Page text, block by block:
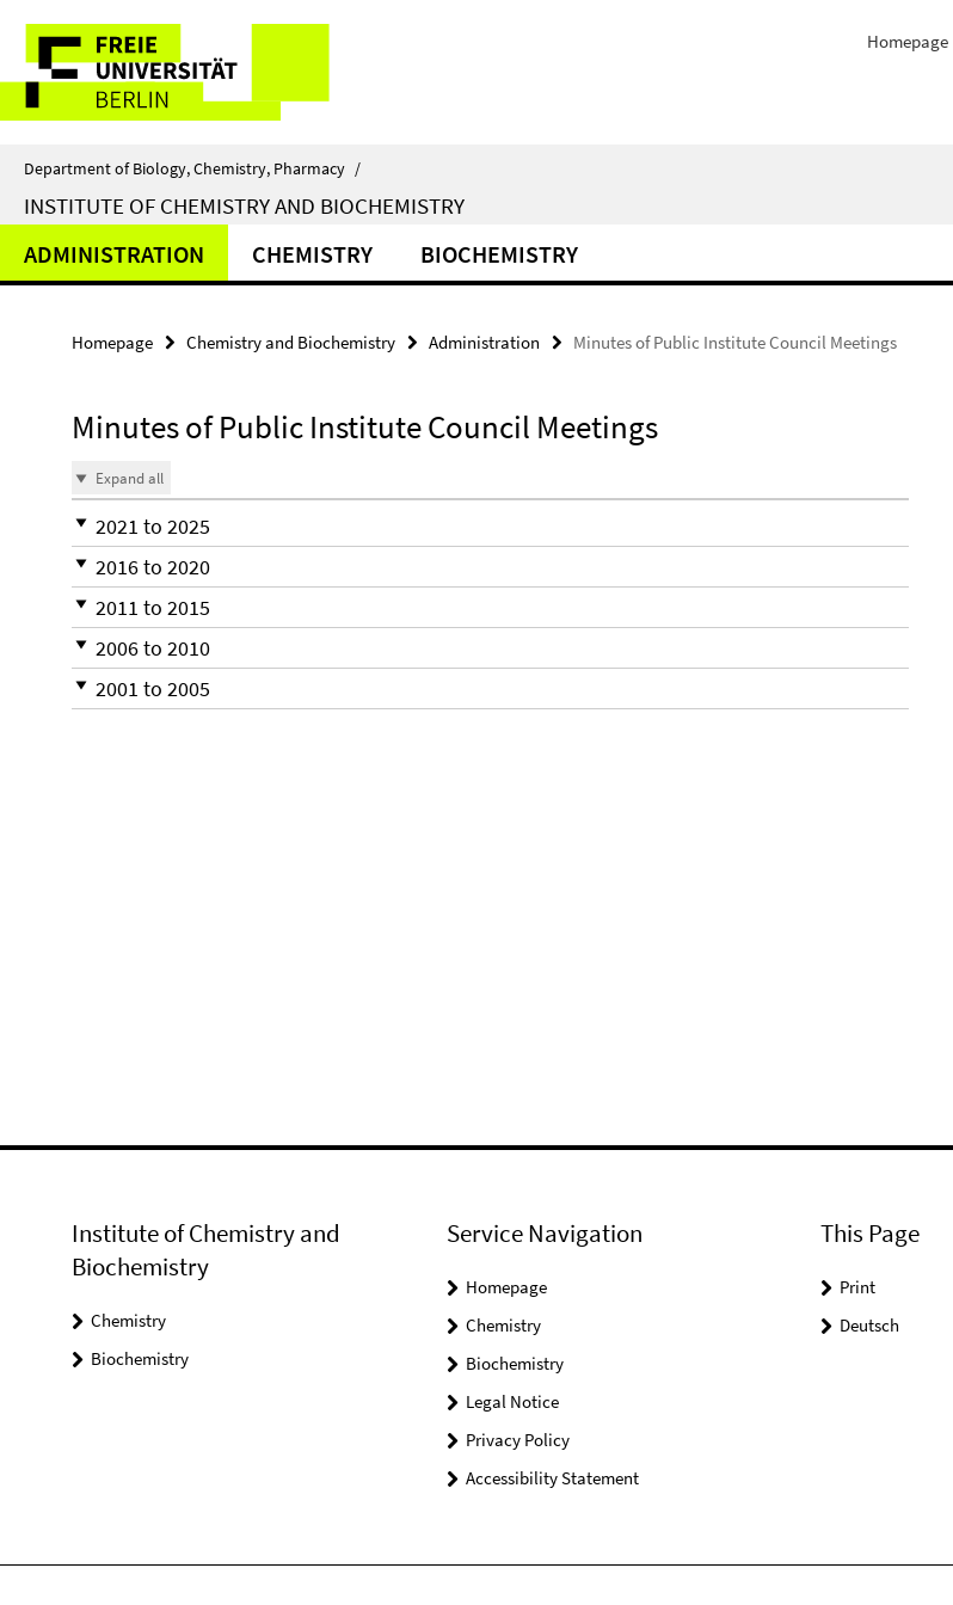
direkt
Inhalt
Service
Navigation
Homepage
Department of Biology, Chemistry, Pharmacy /
INSTITUTE OF CHEMISTRY AND BIOCHEMISTRY
ADMINISTRATION CHEMISTRY BIOCHEMISTRY
Homepage Chemistry and Biochemistry Administration Minutes of Public Institute Council Meetings
Minutes of Public Institute Council Meetings
Expand all
2021 to 2025
2016 to 2020
2011 to 2015
2006 to 2010
2001 to 2005
Institute of Chemistry and
Biochemistry
Chemistry
Biochemistry
Service Navigation
Homepage
Chemistry
Biochemistry
Legal Notice
Privacy Policy
Accessibility Statement
This Page
Print
Deutsch